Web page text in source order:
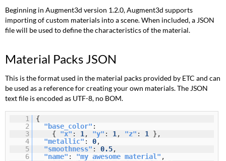
JSON
base_color
smoothness
Related
Beginning in Augment3d version 1.2.0, Augment3d supports
importing of custom materials into a scene. When included, a JSON
file will be used to define the characteristics of the material.
Material Packs JSON
This is the format used in the material packs provided by ETC and can
be used as a reference for creating your own materials. The JSON
text file is encoded as UTF-8, no BOM.
1
{
2
"base_color" :
3
{ "x" : 1, "y" : 1, "z" : 1 },
4
"metallic" :0,
5
"smoothness" :0.5,
6
"name" : "my awesome material" ,